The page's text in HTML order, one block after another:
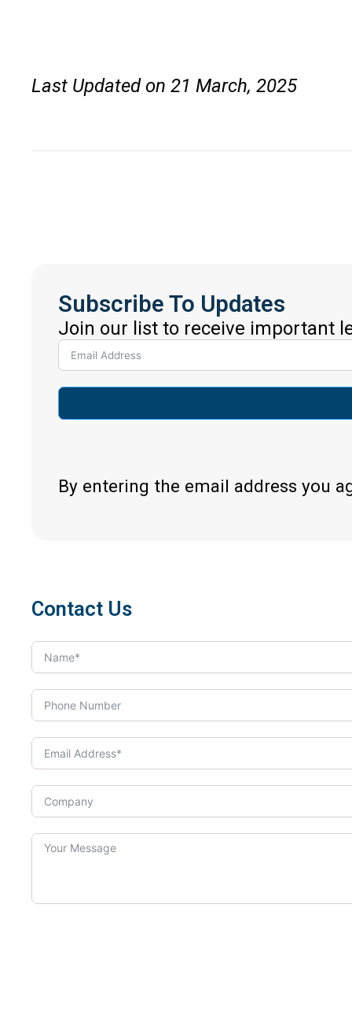
Last Updated on 21 March, 2025
Subscribe To Updates
Join our list to receive important
By entering the email address you
Contact Us